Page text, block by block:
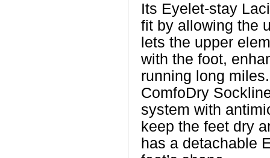
Its Eyelet-stay
fit by allowing the
lets the upper
with the foot,
running long
ComfoDry
system with
keep the feet dry
has a detachable